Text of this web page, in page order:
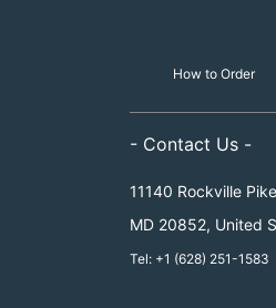
How to Order
- Contact Us -
11140 Rockville
MD 20852, United
Tel: +1 (628) 251-1583